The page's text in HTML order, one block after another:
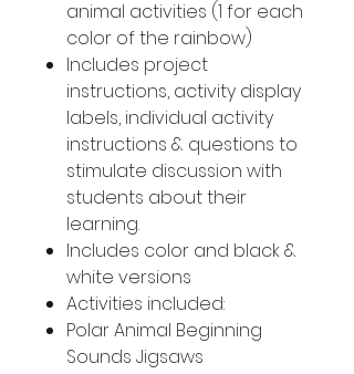
animal activities (1 for each
color of the rainbow)
Includes project
instructions, activity display
labels, individual activity
instructions & questions to
stimulate discussion with
students about their
learning.
Includes color and black &
white versions
Activities included:
Polar Animal Beginning
Sounds Jigsaws